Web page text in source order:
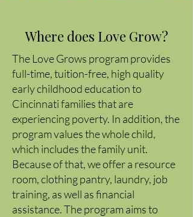
Where does Love Grow?
The Love Grows program provides
full-time, tuition-free, high quality
early childhood education to
Cincinnati families that are
experiencing poverty. In addition, the
program values the whole child,
which includes the family unit.
Because of that, we offer a resource
room, clothing pantry, laundry, job
training, as well as financial
assistance. The program aims to